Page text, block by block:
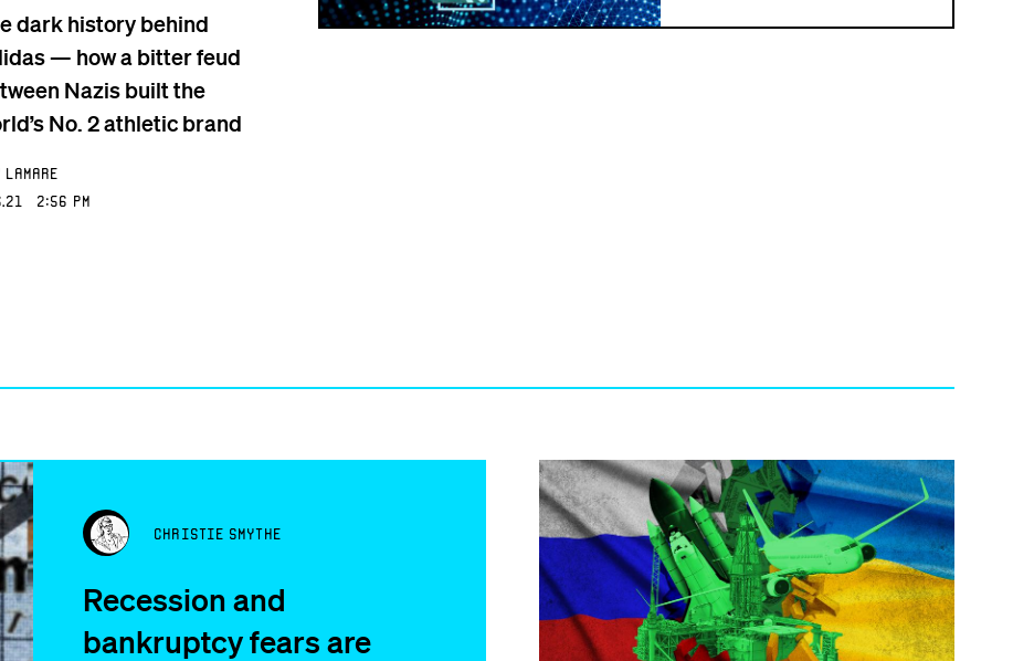
dark history behind
— how a bitter feud
Nazis built the
No. 2 athletic brand
Lamare
2:56 PM
Christie Smythe
Recession and
bankruptcy fears are